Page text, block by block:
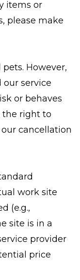
items or
please make
However,
our service
or behaves
the right to
cancellation
work site
(e.g.,
site is in a
provider
price